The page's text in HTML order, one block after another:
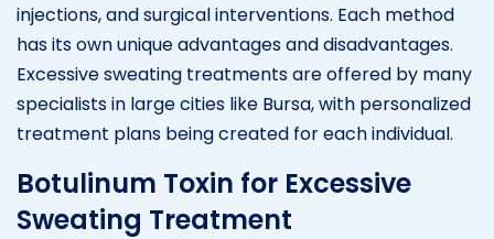
injections, and surgical interventions. Each method
has its own unique advantages and disadvantages.
Excessive sweating treatments are offered by many
specialists in large cities like Bursa, with personalized
treatment plans being created for each individual.
Botulinum Toxin for Excessive
Sweating Treatment